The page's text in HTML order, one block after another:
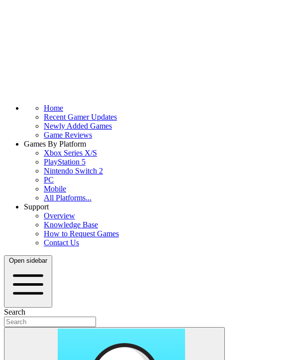
Home
Recent Gamer Updates
Newly Added Games
Game Reviews
Games By Platform
Xbox Series X/S
PlayStation 5
Nintendo Switch 2
PC
Mobile
All Platforms...
Support
Overview
Knowledge Base
How to Request Games
Contact Us
Open sidebar
Search